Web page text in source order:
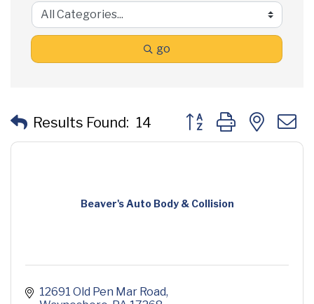
go
Results Found: 14 Button group with
Beaver's Auto Body & Collision
12691 Old Pen Mar Road